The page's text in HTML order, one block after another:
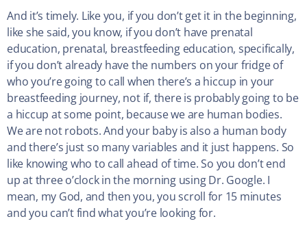
And it’s timely. Like you, if you don’t get it in the beginning,
like she said, you know, if you don’t have prenatal
education, prenatal, breastfeeding education, specifically,
if you don’t already have the numbers on your fridge of
who you’re going to call when there’s a hiccup in your
breastfeeding journey, not if, there is probably going to be
a hiccup at some point, because we are human bodies.
We are not robots. And your baby is also a human body
and there’s just so many variables and it just happens. So
like knowing who to call ahead of time. So you don’t end
up at three o’clock in the morning using Dr. Google. I
mean, my God, and then you, you scroll for 15 minutes
and you can’t find what you’re looking for.